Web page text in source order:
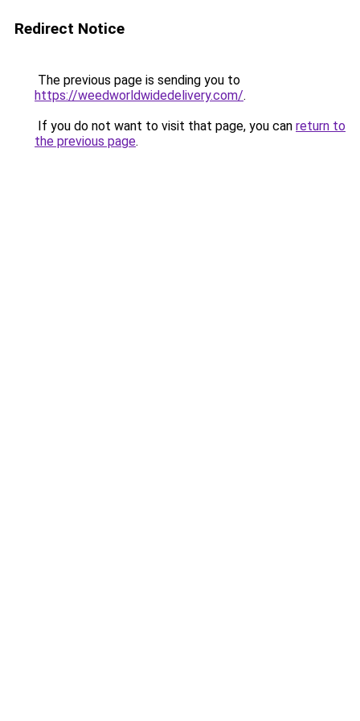
Redirect Notice
The previous page is sending you to
https://weedworldwidedelivery.com/.
If you do not want to visit that page, you can return to
the previous page.